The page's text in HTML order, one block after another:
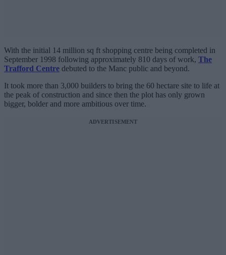
With the initial 14 million sq ft shopping centre being completed in
September 1998 following approximately 810 days of work, The
Trafford Centre debuted to the Manc public and beyond.
It took more than 3,000 builders to bring the 60 hectare site to life at
the peak of construction and since then the plot has only grown
bigger, bolder and more ambitious over time.
ADVERTISEMENT